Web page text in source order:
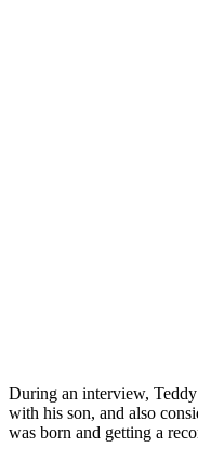
During an interview,
with his son, and also
was born and getting a